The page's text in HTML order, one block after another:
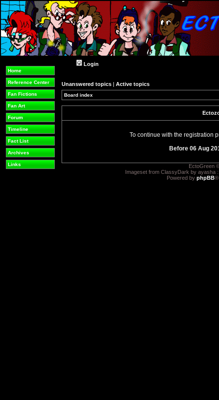
Home
Reference Center
Fan Fictions
Fan Art
Forum
Timeline
Fact List
Archives
Links
Login
Unanswered topics | Active topics
Board index
To continue with the registration
Before 06 Aug
EctoGreen
Imageset from ClassyDark by ayasha
Powered by phpBB®